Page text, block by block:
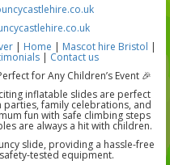
| Home | Mascot hire Bristol |
| Contact us
for Any Children’s Event 🎉
inflatable slides are perfect
family celebrations, and
fun with safe climbing steps
are always a hit with children.
slide, providing a hassle-free
tested equipment.